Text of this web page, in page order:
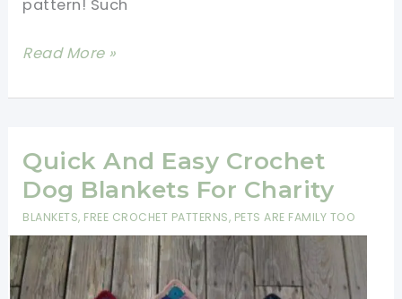
pattern! Such
Mini
Easter
Pattern
-
Crochet
Easter
Basket
For
Read More »
Quick And Easy Crochet
Dog Blankets For Charity
BLANKETS, FREE CROCHET PATTERNS, PETS ARE FAMILY TOO